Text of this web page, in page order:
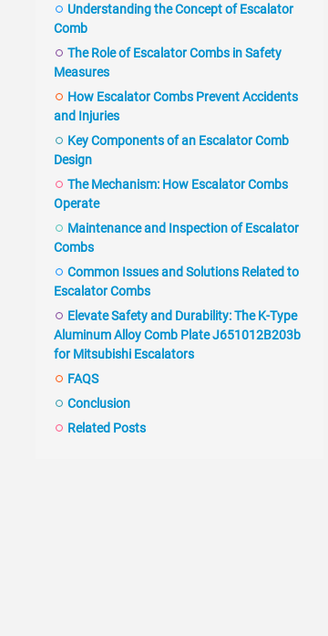
Understanding the Concept of Escalator
Comb
The Role of Escalator Combs in Safety
Measures
How Escalator Combs Prevent Accidents
and Injuries
Key Components of an Escalator Comb
Design
The Mechanism: How Escalator Combs
Operate
Maintenance and Inspection of Escalator
Combs
Common Issues and Solutions Related to
Escalator Combs
Elevate Safety and Durability: The K-Type
Aluminum Alloy Comb Plate J651012B203b
for Mitsubishi Escalators
FAQS
Conclusion
Related Posts